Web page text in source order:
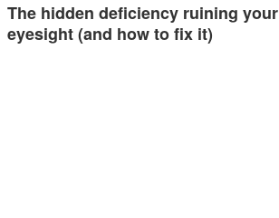
The hidden deficiency ruining your
eyesight (and how to fix it)